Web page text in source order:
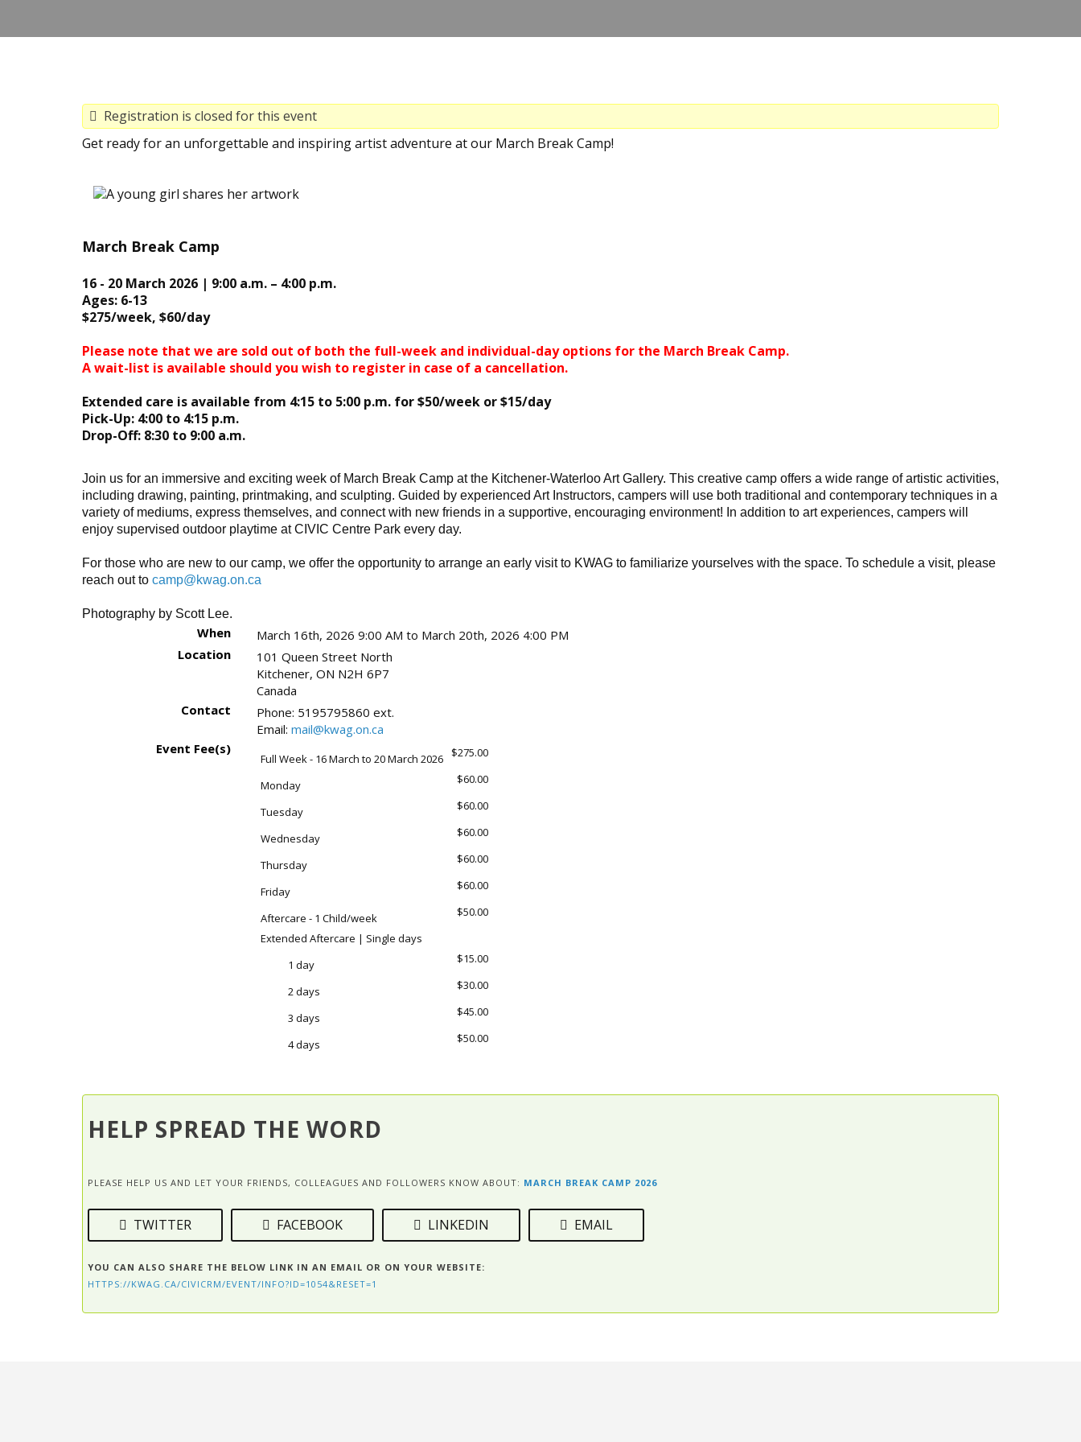
Registration is closed for this event
Get ready for an unforgettable and inspiring artist adventure at our March Break Camp!
March Break Camp
16 - 20 March 2026 | 9:00 a.m. – 4:00 p.m.
Ages: 6-13
$275/week, $60/day
Please note that we are sold out of both the full-week and individual-day options for the March Break Camp.
A wait-list is available should you wish to register in case of a cancellation.
Extended care is available from 4:15 to 5:00 p.m. for $50/week or $15/day
Pick-Up: 4:00 to 4:15 p.m.
Drop-Off: 8:30 to 9:00 a.m.
Join us for an immersive and exciting week of March Break Camp at the Kitchener-Waterloo Art Gallery. This creative camp offers a wide range of artistic activities,
including drawing, painting, printmaking, and sculpting. Guided by experienced Art Instructors, campers will use both traditional and contemporary techniques in a
variety of mediums, express themselves, and connect with new friends in a supportive, encouraging environment! In addition to art experiences, campers will
enjoy supervised outdoor playtime at CIVIC Centre Park every day.
For those who are new to our camp, we offer the opportunity to arrange an early visit to KWAG to familiarize yourselves with the space. To schedule a visit, please
reach out to camp@kwag.on.ca
Photography by Scott Lee.
When
March 16th, 2026 9:00 AM to March 20th, 2026 4:00 PM
Location
101 Queen Street North
Kitchener, ON N2H 6P7
Canada
Contact
Phone: 5195795860 ext.
Email: mail@kwag.on.ca
Event Fee(s)
Full Week - 16 March to 20 March 2026 $275.00
Monday $60.00
Tuesday $60.00
Wednesday $60.00
Thursday $60.00
Friday $60.00
Aftercare - 1 Child/week
$50.00
Extended Aftercare | Single days
1 day
$15.00
2 days $30.00
3 days $45.00
4 days $50.00
HELP SPREAD THE WORD
PLEASE HELP US AND LET YOUR FRIENDS, COLLEAGUES AND FOLLOWERS KNOW ABOUT: MARCH BREAK CAMP 2026
TWITTER FACEBOOK LINKEDIN EMAIL
YOU CAN ALSO SHARE THE BELOW LINK IN AN EMAIL OR ON YOUR WEBSITE:
HTTPS://KWAG.CA/CIVICRM/EVENT/INFO?ID=1054&RESET=1